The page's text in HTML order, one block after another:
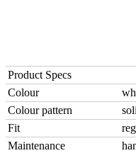
Product Specs
Colour
Colour pattern
Fit
Maintenance